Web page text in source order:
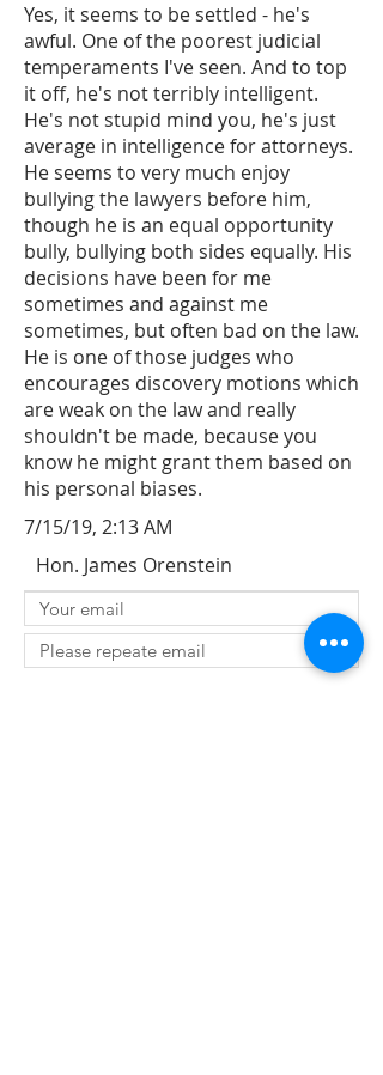
Yes, it seems to be settled - he's
awful. One of the poorest judicial
temperaments I've seen. And to top
it off, he's not terribly intelligent.
He's not stupid mind you, he's just
average in intelligence for attorneys.
He seems to very much enjoy
bullying the lawyers before him,
though he is an equal opportunity
bully, bullying both sides equally. His
decisions have been for me
sometimes and against me
sometimes, but often bad on the law.
He is one of those judges who
encourages discovery motions which
are weak on the law and really
shouldn't be made, because you
know he might grant them based on
his personal biases.
7/15/19, 2:13 AM
Hon. James Orenstein